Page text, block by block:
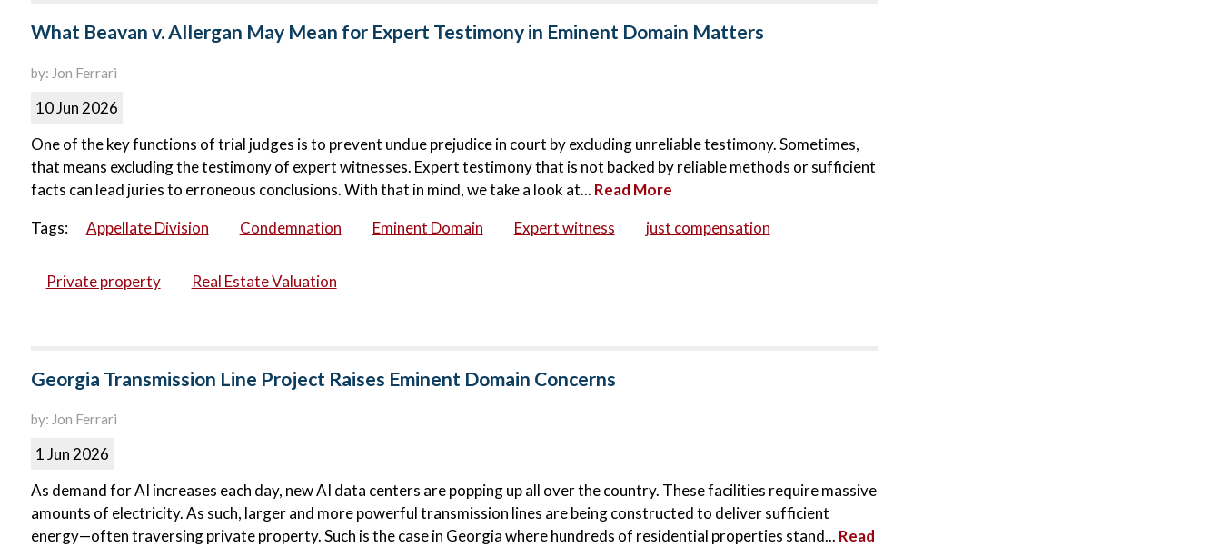
What Beavan v. Allergan May Mean for Expert Testimony in Eminent Domain Matters
by: Jon Ferrari
10 Jun 2026
One of the key functions of trial judges is to prevent undue prejudice in court by excluding unreliable testimony. Sometimes,
that means excluding the testimony of expert witnesses. Expert testimony that is not backed by reliable methods or sufficient
facts can lead juries to erroneous conclusions. With that in mind, we take a look at... Read More
Tags:
Appellate Division Condemnation Eminent Domain Expert witness just compensation
Private property Real Estate Valuation
Georgia Transmission Line Project Raises Eminent Domain Concerns
by: Jon Ferrari
1 Jun 2026
As demand for AI increases each day, new AI data centers are popping up all over the country. These facilities require massive
amounts of electricity. As such, larger and more powerful transmission lines are being constructed to deliver sufficient
energy—often traversing private property. Such is the case in Georgia where hundreds of residential properties stand... Read